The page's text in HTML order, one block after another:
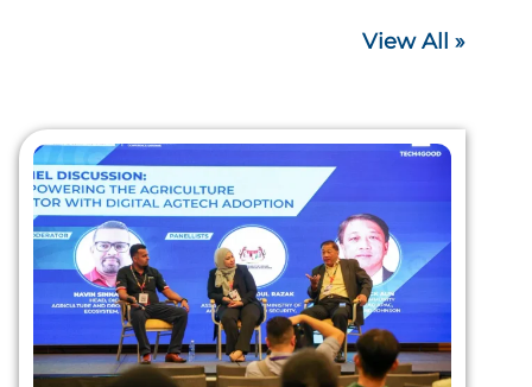
View All »